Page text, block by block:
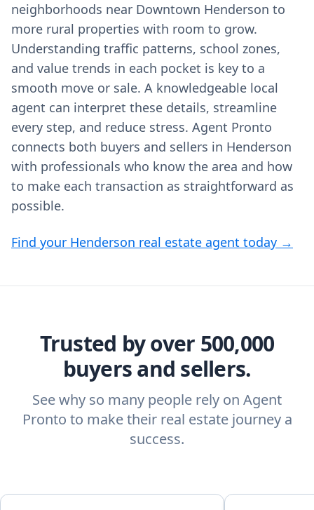
neighborhoods near Downtown Henderson to
more rural properties with room to grow.
Understanding traffic patterns, school zones,
and value trends in each pocket is key to a
smooth move or sale. A knowledgeable local
agent can interpret these details, streamline
every step, and reduce stress. Agent Pronto
connects both buyers and sellers in Henderson
with professionals who know the area and how
to make each transaction as straightforward as
possible.
Find your Henderson real estate agent today →
Trusted by over 500,000
buyers and sellers.
See why so many people rely on Agent
Pronto to make their real estate journey a
success.